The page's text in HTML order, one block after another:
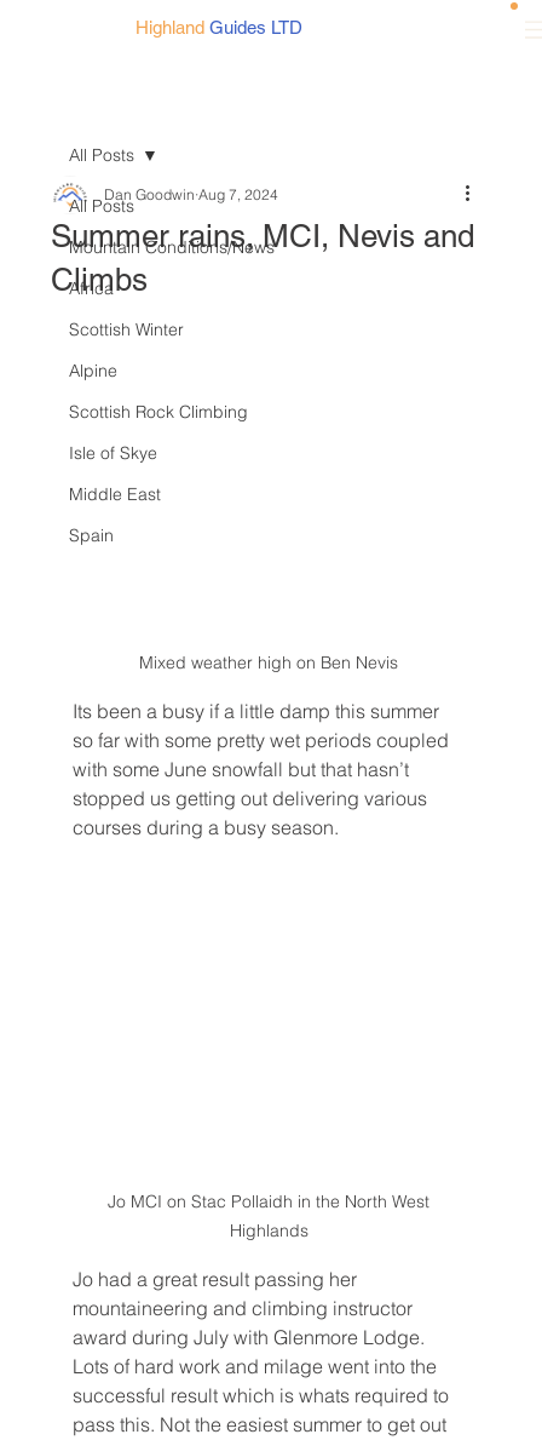
Highland Guides LTD
All Posts
Mountain Conditions/News
Africa
Scottish Winter
Alpine
Scottish Rock Climbing
Isle of Skye
Middle East
Spain
All Posts
Summer rains, MCI, Nevis and
Climbs
Dan Goodwin Aug 7, 2024
Mixed weather high on Ben Nevis
Its been a busy if a little damp this summer
so far with some pretty wet periods coupled
with some June snowfall but that hasn’t
stopped us getting out delivering various
courses during a busy season.
Jo MCI on Stac Pollaidh in the North West
Highlands
Jo had a great result passing her
mountaineering and climbing instructor
award during July with Glenmore Lodge.
Lots of hard work and milage went into the
successful result which is whats required to
pass this. Not the easiest summer to get out